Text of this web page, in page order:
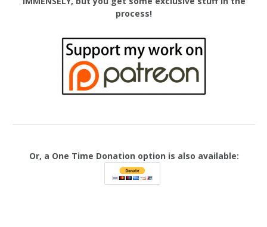
process!
Or, a One Time Donation option is also available: